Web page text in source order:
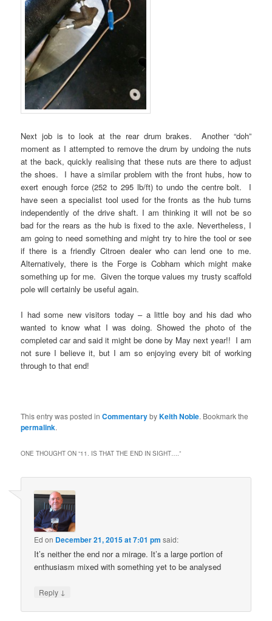
Next job is to look at the rear drum brakes. Another “doh”
moment as I attempted to remove the drum by undoing the nuts
at the back, quickly realising that these nuts are there to adjust
the shoes. I have a similar problem with the front hubs, how to
exert enough force (252 to 295 lb/ft) to undo the centre bolt. I
have seen a specialist tool used for the fronts as the hub turns
independently of the drive shaft. I am thinking it will not be so
bad for the rears as the hub is fixed to the axle. Nevertheless, I
am going to need something and might try to hire the tool or see
if there is a friendly Citroen dealer who can lend one to me.
Alternatively, there is the Forge is Cobham which might make
something up for me. Given the torque values my trusty scaffold
pole will certainly be useful again.
I had some new visitors today – a little boy and his dad who
wanted to know what I was doing. Showed the photo of the
completed car and said it might be done by May next year!! I am
not sure I believe it, but I am so enjoying every bit of working
through to that end!
This entry was posted inCommentarybyKeith Noble. Bookmark the
permalink.
ONE THOUGHT ON “11. IS THAT THE END IN SIGHT….”
Ed on December 21, 2015 at 7:01 pm said:
It’s neither the end nor a mirage. It’s a large portion of
enthusiasm mixed with something yet to be analysed
Reply ↓